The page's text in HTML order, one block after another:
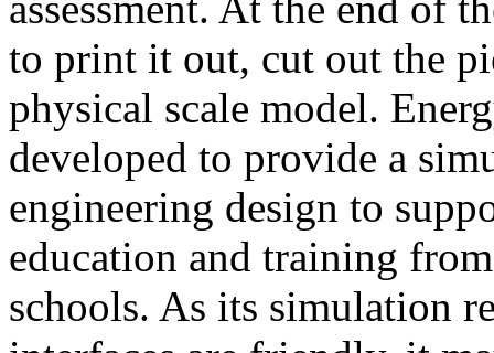
to print it out, cut out the
physical scale model.
developed to provide a
engineering design to
education and training
schools. As its simulation